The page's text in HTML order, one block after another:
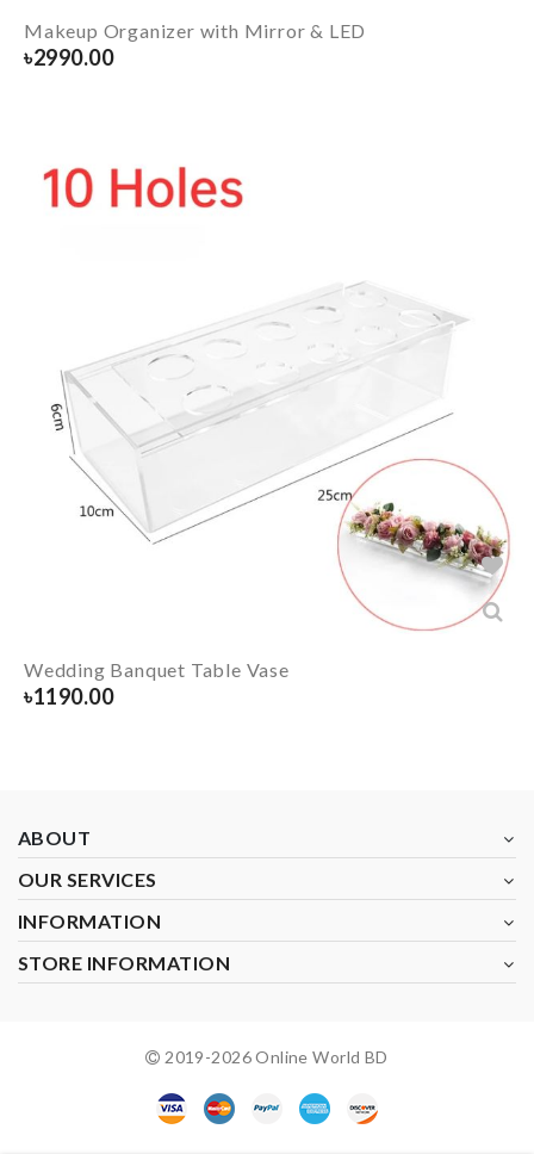
Makeup Organizer with Mirror & LED
৳2990.00
Wedding Banquet Table Vase
৳1190.00
ABOUT
OUR SERVICES
INFORMATION
STORE INFORMATION
2019-2026Online World BD